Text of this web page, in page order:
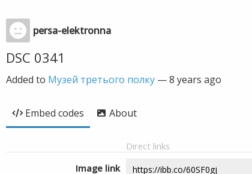
persa-elektronna
DSC 0341
Added to Музей третього полку —8 years ago
Embed codes About
Direct links
Image link